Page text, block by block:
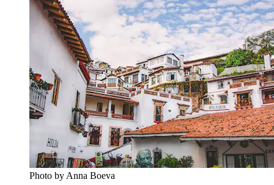
Photo by Anna Boeva